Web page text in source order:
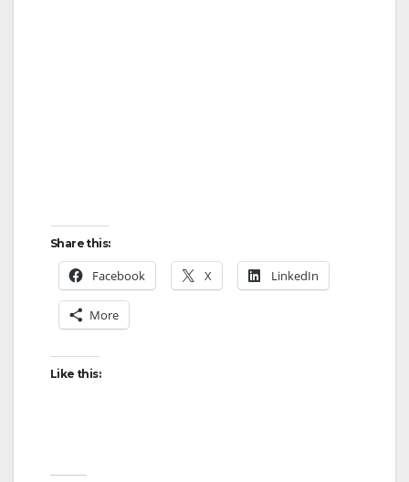
Share this:
Facebook X LinkedIn
More
Like this: